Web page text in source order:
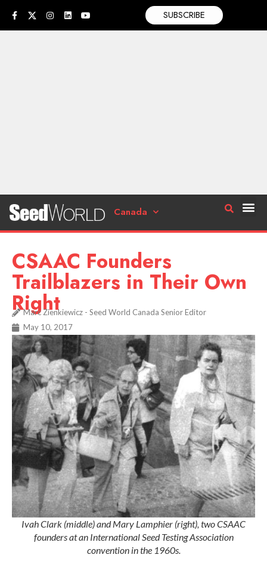
SUBSCRIBE
Canada
CSAAC Founders
Trailblazers in Their Own
Right
Marc Zienkiewicz - Seed World Canada Senior Editor
May 10, 2017
Ivah Clark (middle) and Mary Lamphier (right), two CSAAC
founders at an International Seed Testing Association
convention in the 1960s.